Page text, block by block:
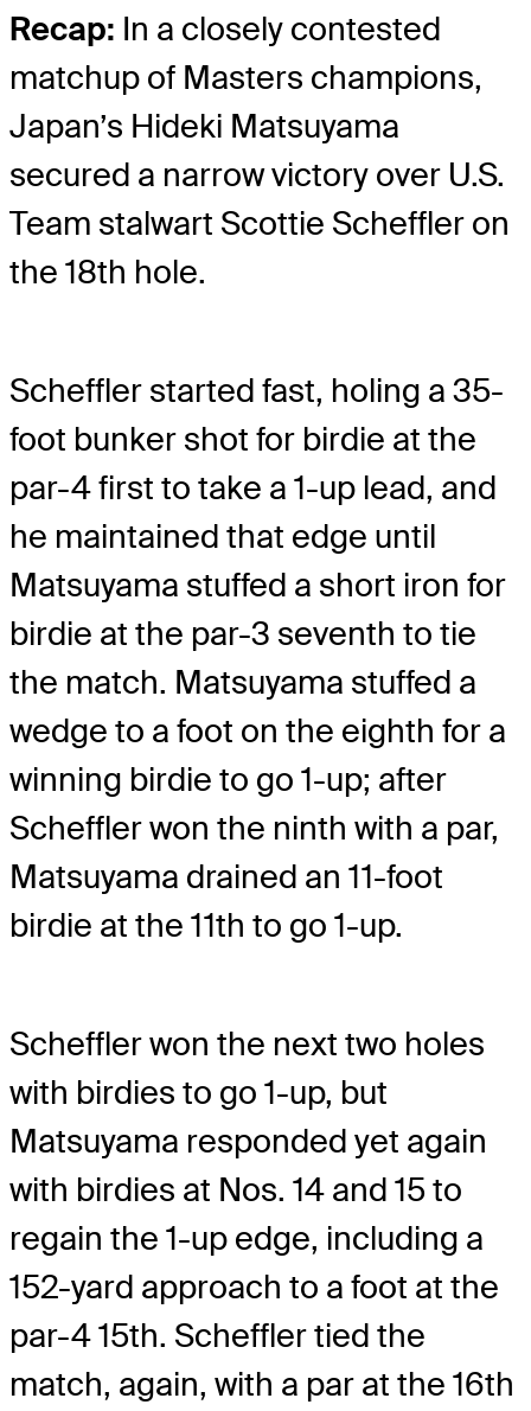
Recap: In a closely contested
matchup of Masters champions,
Japan’s Hideki Matsuyama
secured a narrow victory over U.S.
Team stalwart Scottie Scheffler on
the 18th hole.
Scheffler started fast, holing a 35-
foot bunker shot for birdie at the
par-4 first to take a 1-up lead, and
he maintained that edge until
Matsuyama stuffed a short iron for
birdie at the par-3 seventh to tie
the match. Matsuyama stuffed a
wedge to a foot on the eighth for a
winning birdie to go 1-up; after
Scheffler won the ninth with a par,
Matsuyama drained an 11-foot
birdie at the 11th to go 1-up.
Scheffler won the next two holes
with birdies to go 1-up, but
Matsuyama responded yet again
with birdies at Nos. 14 and 15 to
regain the 1-up edge, including a
152-yard approach to a foot at the
par-4 15th. Scheffler tied the
match, again, with a par at the 16th